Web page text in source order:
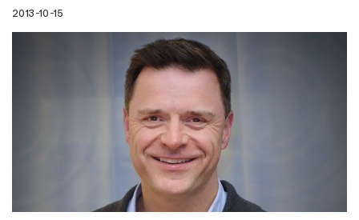
2013-10-15